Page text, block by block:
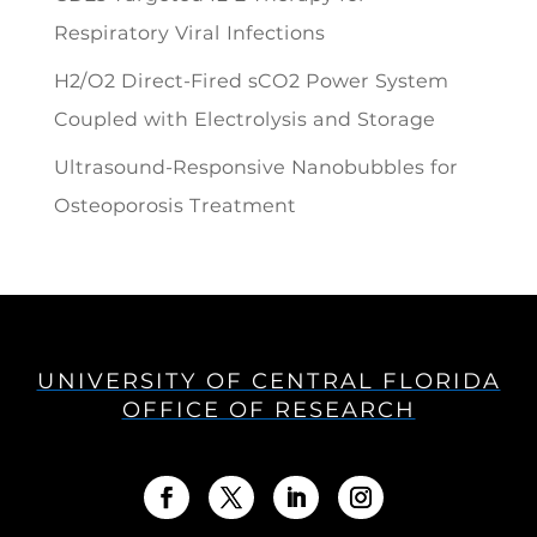
Respiratory Viral Infections
H2/O2 Direct-Fired sCO2 Power System
Coupled with Electrolysis and Storage
Ultrasound-Responsive Nanobubbles for
Osteoporosis Treatment
UNIVERSITY OF CENTRAL FLORIDA
OFFICE OF RESEARCH